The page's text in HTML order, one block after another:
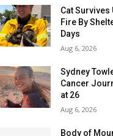
Cat Survives
Fire By
Days
Aug 6, 2026
Sydney
Cancer
at 26
Aug 6, 2026
Body of